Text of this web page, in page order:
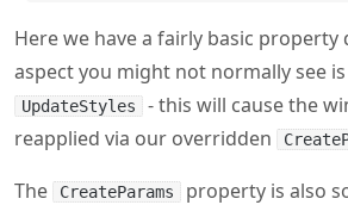
Here we have a fairly basic
aspect you might not normally see
UpdateStyles
- this will cause the
reapplied via our overridden
The
CreateParams
property is also